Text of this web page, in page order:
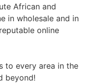
African and
in wholesale and in
online
to every area in the
beyond!